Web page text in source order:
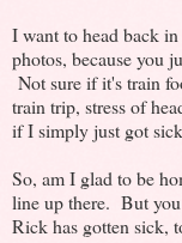
I want to head back
photos, because you
Not sure if it's train
train trip, stress of
if I simply just got
So, am I glad to be
line up there. But
Rick has gotten sick,